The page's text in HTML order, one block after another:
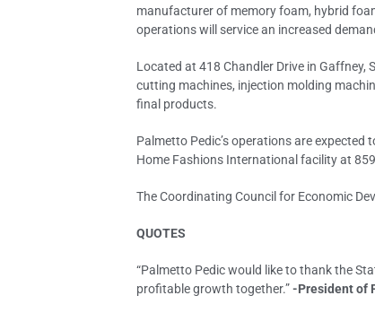
manufacturer of memory foam, hybrid
operations will service an increased
Located at 418 Chandler Drive in Gaffney,
cutting machines, injection molding
final products.
Palmetto Pedic’s operations are
Home Fashions International facility at
The Coordinating Council for Economic
QUOTES
“Palmetto Pedic would like to thank the
profitable growth together.”-President of